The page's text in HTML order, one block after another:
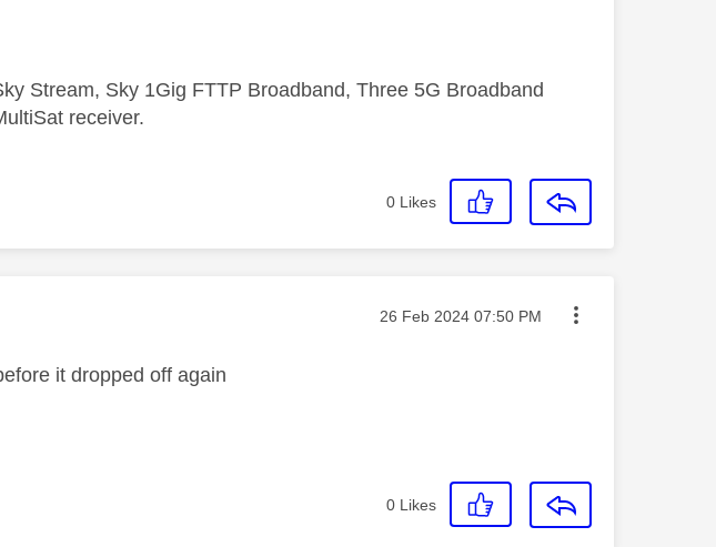
Stream, Sky 1Gig FTTP Broadband, Three 5G Broadband
receiver.
0 Likes
Message posted on
‎26 Feb 2024 07:50 PM
it dropped off again
0 Likes